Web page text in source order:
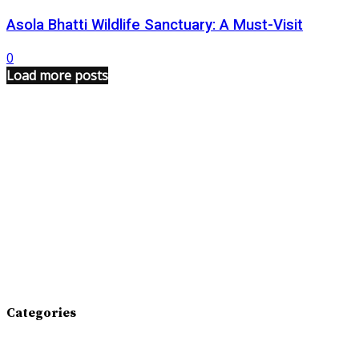
Asola Bhatti Wildlife Sanctuary: A Must-Visit
0
Load more posts
Categories